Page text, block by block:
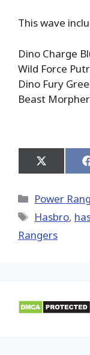
This wave
Dino Charge
Wild Force
Dino Fury
Beast
Share
on
(Twitter)
Categories
Power
Tags
Hasbro,
Rangers